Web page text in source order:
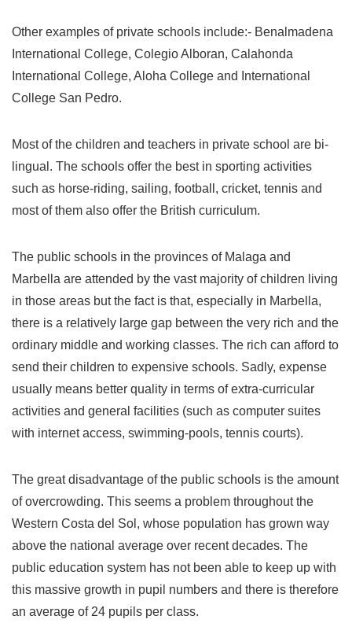
Other examples of private schools include:- Benalmadena
International College, Colegio Alboran, Calahonda
International College, Aloha College and International
College San Pedro.
Most of the children and teachers in private school are bi-
lingual. The schools offer the best in sporting activities
such as horse-riding, sailing, football, cricket, tennis and
most of them also offer the British curriculum.
The public schools in the provinces of Malaga and
Marbella are attended by the vast majority of children living
in those areas but the fact is that, especially in Marbella,
there is a relatively large gap between the very rich and the
ordinary middle and working classes. The rich can afford to
send their children to expensive schools. Sadly, expense
usually means better quality in terms of extra-curricular
activities and general facilities (such as computer suites
with internet access, swimming-pools, tennis courts).
The great disadvantage of the public schools is the amount
of overcrowding. This seems a problem throughout the
Western Costa del Sol, whose population has grown way
above the national average over recent decades. The
public education system has not been able to keep up with
this massive growth in pupil numbers and there is therefore
an average of 24 pupils per class.